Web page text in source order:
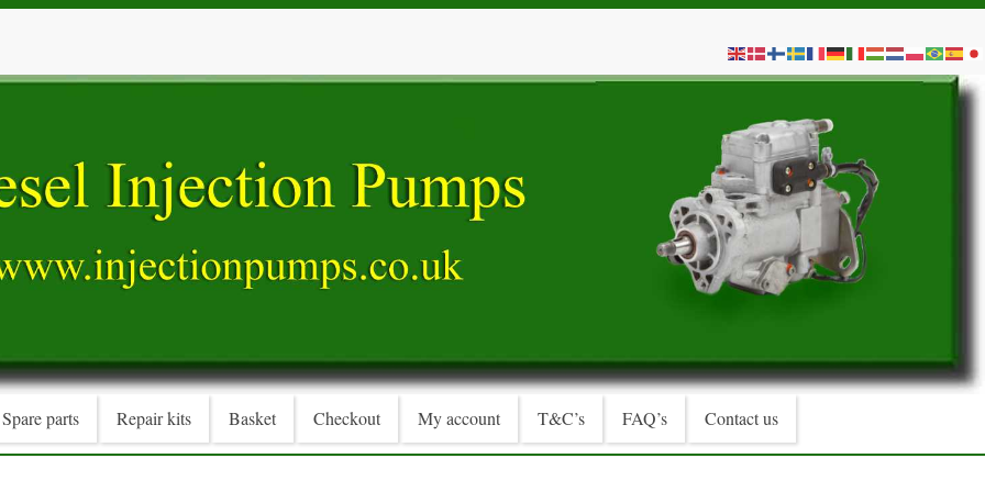
Spare parts Repair kits Basket Checkout My account T&C’s FAQ’s Contact us